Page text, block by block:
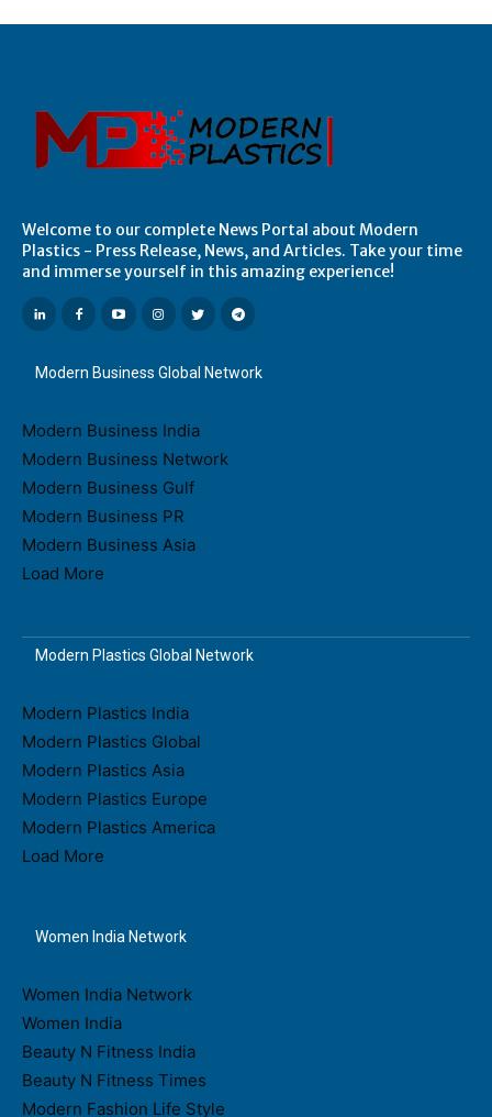
Welcome to our complete News Portal about Modern
Plastics - Press Release, News, and Articles. Take your time
and immerse yourself in this amazing experience!
Modern Business Global Network
Modern Business India
Modern Business Network
Modern Business Gulf
Modern Business PR
Modern Business Asia
Load More
Modern Plastics Global Network
Modern Plastics India
Modern Plastics Global
Modern Plastics Asia
Modern Plastics Europe
Modern Plastics America
Load More
Women India Network
Women India Network
Women India
Beauty N Fitness India
Beauty N Fitness Times
Modern Fashion Life Style